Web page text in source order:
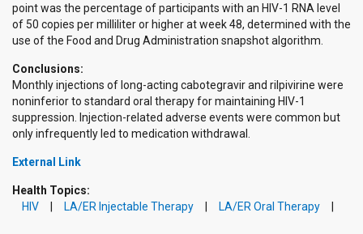
point was the percentage of participants with an HIV-1 RNA level
of 50 copies per milliliter or higher at week 48, determined with the
use of the Food and Drug Administration snapshot algorithm.
Conclusions:
Monthly injections of long-acting cabotegravir and rilpivirine were
noninferior to standard oral therapy for maintaining HIV-1
suppression. Injection-related adverse events were common but
only infrequently led to medication withdrawal.
External Link
Health Topics:
HIV
LA/ER Injectable Therapy LA/ER Oral Therapy